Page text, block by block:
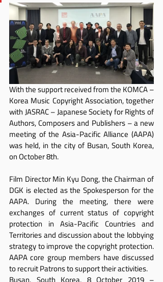
With the support received from the KOMCA –
Korea Music Copyright Association, together
with JASRAC – Japanese Society for Rights of
Authors, Composers and Publishers – a new
meeting of the Asia-Pacific Alliance (AAPA)
was held, in the city of Busan, South Korea,
on October 8th.
Film Director Min Kyu Dong, the Chairman of
DGK is elected as the Spokesperson for the
AAPA. During the meeting, there were
exchanges of current status of copyright
protection in Asia-Pacific Countries and
Territories and discussion about the lobbying
strategy to improve the copyright protection.
AAPA core group members have discussed
to recruit Patrons to support their activities.
Busan, South Korea, 8 October 2019 –